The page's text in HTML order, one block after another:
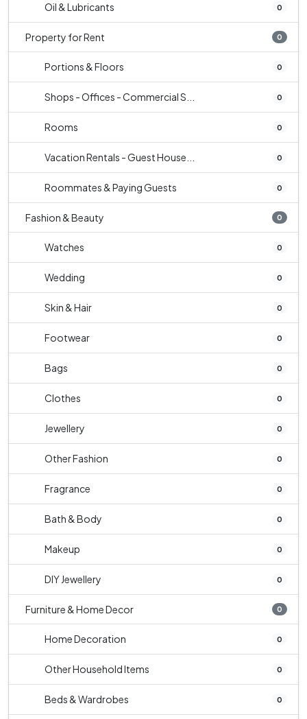
Oil & Lubricants 0
Property for Rent 0
Portions & Floors 0
Shops - Offices - Commercial S... 0
Rooms 0
Vacation Rentals - Guest House... 0
Roommates & Paying Guests 0
Fashion & Beauty 0
Watches 0
Wedding 0
Skin & Hair 0
Footwear 0
Bags 0
Clothes 0
Jewellery 0
Other Fashion 0
Fragrance 0
Bath & Body 0
Makeup 0
DIY Jewellery 0
Furniture & Home Decor 0
Home Decoration 0
Other Household Items 0
Beds & Wardrobes 0